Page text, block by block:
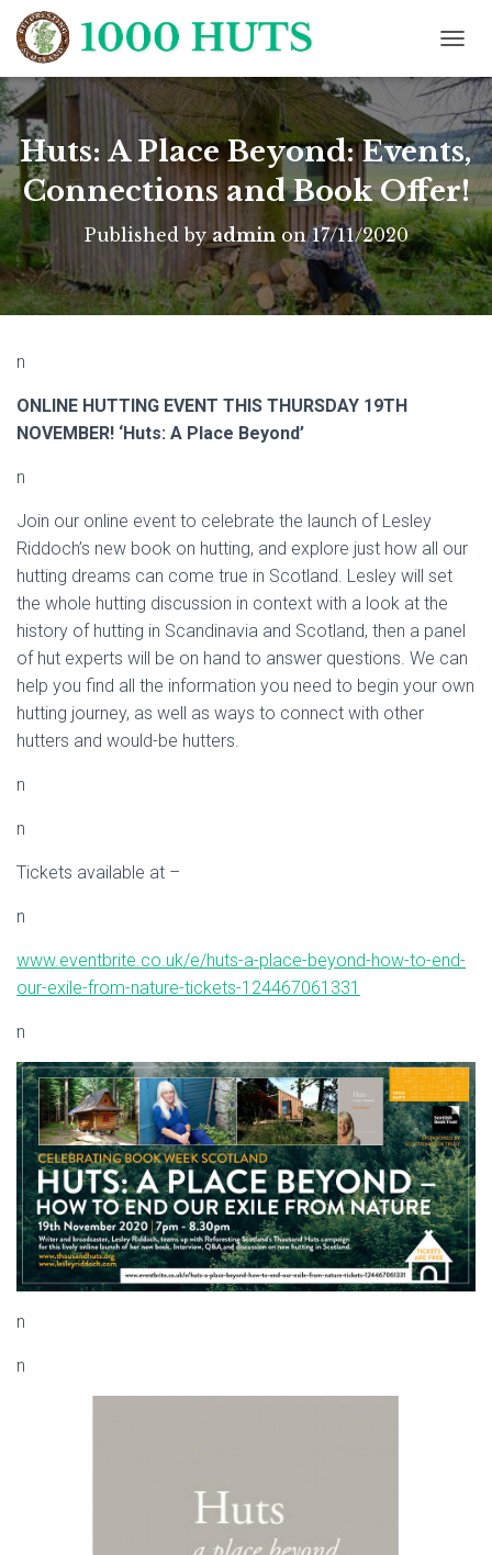
O
G
L
E
N
A
G
A
T
Huts: A Place Beyond: Events,
Connections and Book Offer!
Published byadminon17/11/2020
n
ONLINE HUTTING EVENT THIS THURSDAY 19TH
NOVEMBER! ‘Huts: A Place Beyond’
n
Join our online event to celebrate the launch of Lesley
Riddoch’s new book on hutting, and explore just how all our
hutting dreams can come true in Scotland. Lesley will set
the whole hutting discussion in context with a look at the
history of hutting in Scandinavia and Scotland, then a panel
of hut experts will be on hand to answer questions. We can
help you find all the information you need to begin your own
hutting journey, as well as ways to connect with other
hutters and would-be hutters.
n
n
Tickets available at –
n
www.eventbrite.co.uk/e/huts-a-place-beyond-how-to-end-
our-exile-from-nature-tickets-124467061331
n
n
n